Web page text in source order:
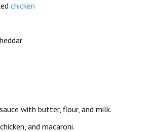
chicken
with butter, flour, and milk.
and macaroni.